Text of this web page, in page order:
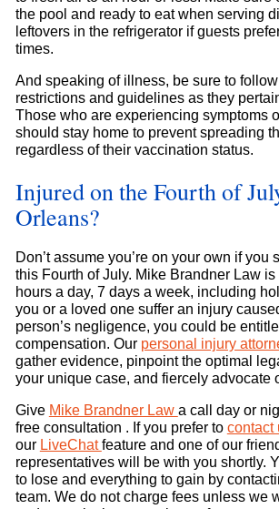
the pool and ready to eat when serving
leftovers in the refrigerator if guests
times.
And speaking of illness, be sure to follow
restrictions and guidelines as they
Those who are experiencing symptoms
should stay home to prevent spreading
regardless of their vaccination status.
Injured on the Fourth of
Orleans?
Don’t assume you’re on your own if you
this Fourth of July. Mike Brandner Law
hours a day, 7 days a week, including
you or a loved one suffer an injury
person’s negligence, you could be
compensation. Our personal injury
gather evidence, pinpoint the optimal
your unique case, and fiercely advocate
Give Mike Brandner Law a call day or
free consultation . If you prefer to contact
our LiveChatfeature and one of our
representatives will be with you shortly.
to lose and everything to gain by
team. We do not charge fees unless we